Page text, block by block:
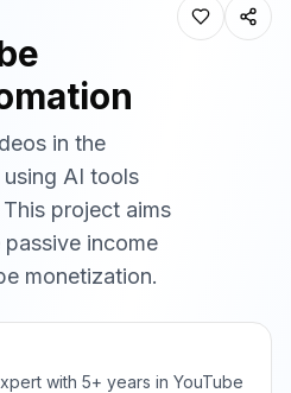
in the
AI tools
project aims
income
monetization.
with 5+ years in YouTube